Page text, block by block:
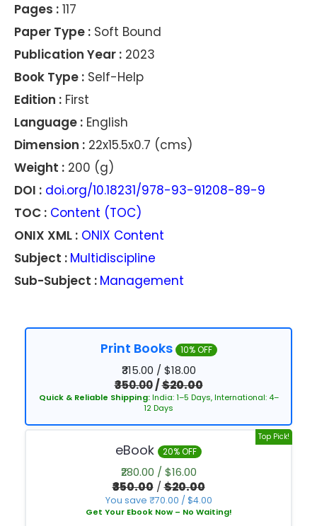
Pages : 117
Paper Type : Soft Bound
Publication Year : 2023
Book Type : Self-Help
Edition : First
Language : English
Dimension : 22x15.5x0.7 (cms)
Weight : 200 (g)
DOI : doi.org/10.18231/978-93-91208-89-9
TOC : Content (TOC)
ONIX XML : ONIX Content
Subject : Multidiscipline
Sub-Subject : Management
Print Books 10% OFF
₹315.00 / $18.00
₹350.00/$20.00
Quick & Reliable Shipping:India: 1–5 Days, International: 4–
12 Days
Top Pick!
eBook 20% OFF
₹280.00 / $16.00
₹350.00/$20.00
You save ₹70.00 / $4.00
Get Your Ebook Now – No Waiting!